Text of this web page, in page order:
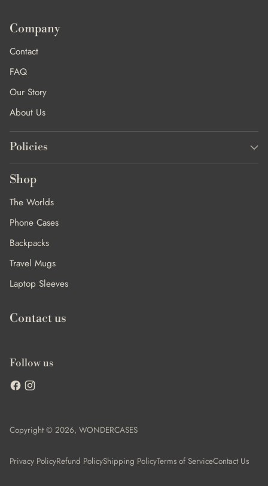
Company
Contact
FAQ
Our Story
About Us
Policies
Shop
The Worlds
Phone Cases
Backpacks
Travel Mugs
Laptop Sleeves
Contact us
Follow us
Copyright © 2026, WONDERCASES
Privacy PolicyRefund PolicyShipping PolicyTerms of ServiceContact Us